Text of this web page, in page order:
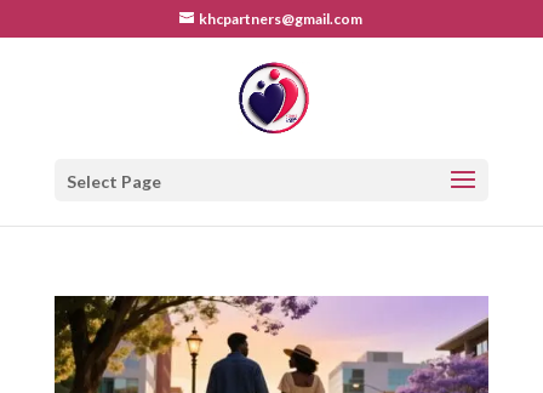
khcpartners@gmail.com
Select Page